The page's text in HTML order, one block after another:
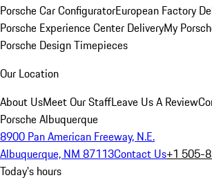
Porsche Car ConfiguratorEuropean Factory
Porsche Experience Center DeliveryMy
Porsche Design Timepieces
Our Location
About UsMeet Our StaffLeave Us A Review
Porsche Albuquerque
8900 Pan American Freeway, N.E.
Albuquerque, NM 87113Contact Us+1 505-
Today's hours